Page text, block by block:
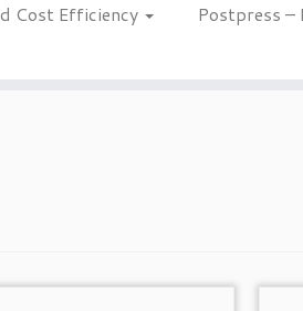
Cost Efficiency
Postpress –